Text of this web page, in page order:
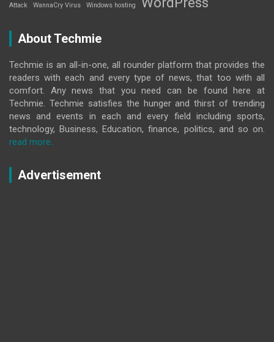
Attack WannaCry Virus Windows hosting
About Techmie
Techmie is an all-in-one, all rounder platform that provides the
readers with each and every type of news, that too with all
comfort. Any news that you need can be found here at
Techmie. Techmie satisfies the hunger and thirst of trending
news and events in each and every field including sports,
technology, Business, Education, finance, politics, and so on.
read more..
Advertisement